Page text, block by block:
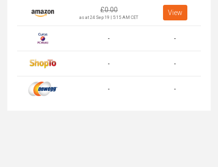
£0.00
as at 24 Sep 19 | 5:15 AM CET
View
- -
- -
- -